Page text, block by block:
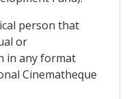
person that
or
in any format
Cinematheque